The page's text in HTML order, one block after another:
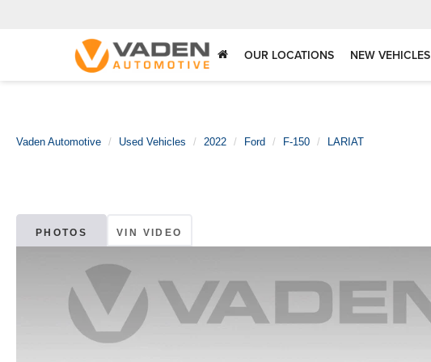
OUR LOCATIONS NEW VEHICLES
Vaden Automotive Used Vehicles 2022 Ford F-150 LARIAT
PHOTOS VIN VIDEO